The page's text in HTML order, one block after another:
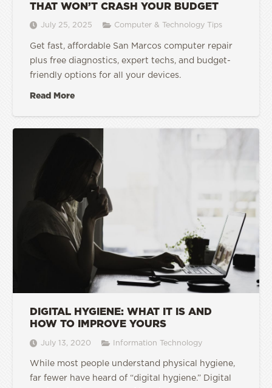
THAT WON’T CRASH YOUR BUDGET
July 25, 2025 Computer & Technology Tips
Get fast, affordable San Marcos computer repair
plus free diagnostics, expert techs, and budget-
friendly options for all your devices.
Read More
DIGITAL HYGIENE: WHAT IT IS AND
HOW TO IMPROVE YOURS
July 13, 2020 Information Technology
While most people understand physical hygiene,
far fewer have heard of “digital hygiene.” Digital